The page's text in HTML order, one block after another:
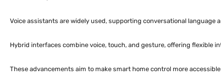
Voice assistants are widely used, supporting conversational language
Hybrid interfaces combine voice, touch, and gesture, offering flexible
These advancements aim to make smart home control more